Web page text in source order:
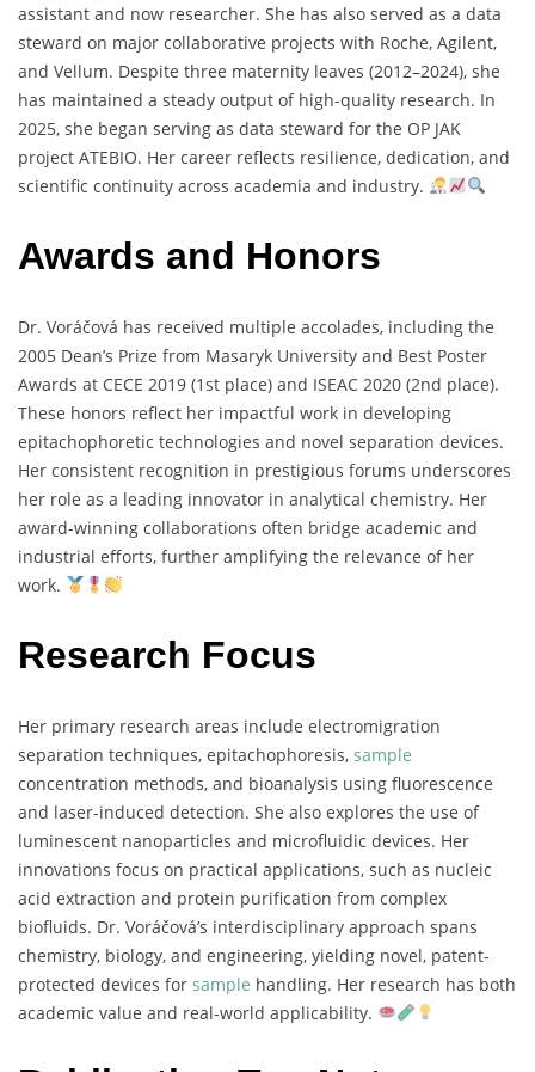
assistant and now researcher. She has also served as a data
steward on major collaborative projects with Roche, Agilent,
and Vellum. Despite three maternity leaves (2012–2024), she
has maintained a steady output of high-quality research. In
2025, she began serving as data steward for the OP JAK
project ATEBIO. Her career reflects resilience, dedication, and
scientific continuity across academia and industry.
Awards and Honors
Dr. Voráčová has received multiple accolades, including the
2005 Dean’s Prize from Masaryk University and Best Poster
Awards at CECE 2019 (1st place) and ISEAC 2020 (2nd place).
These honors reflect her impactful work in developing
epitachophoretic technologies and novel separation devices.
Her consistent recognition in prestigious forums underscores
her role as a leading innovator in analytical chemistry. Her
award-winning collaborations often bridge academic and
industrial efforts, further amplifying the relevance of her
work.
Research Focus
Her primary research areas include electromigration
separation techniques, epitachophoresis, sample
concentration methods, and bioanalysis using fluorescence
and laser-induced detection. She also explores the use of
luminescent nanoparticles and microfluidic devices. Her
innovations focus on practical applications, such as nucleic
acid extraction and protein purification from complex
biofluids. Dr. Voráčová’s interdisciplinary approach spans
chemistry, biology, and engineering, yielding novel, patent-
protected devices for sample handling. Her research has both
academic value and real-world applicability.